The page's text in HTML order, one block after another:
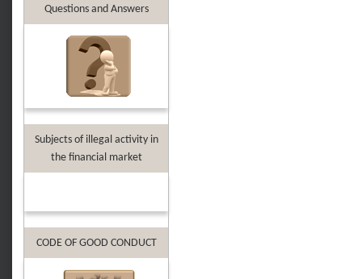
Questions and Answers
Subjects of illegal activity in
the financial market
CODE OF GOOD CONDUCT